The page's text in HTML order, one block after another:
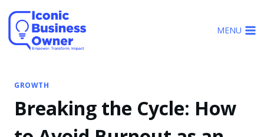
content
MENU
GROWTH
Breaking the Cycle: How